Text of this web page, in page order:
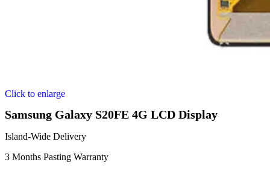
Click to enlarge
Samsung Galaxy S20FE 4G LCD Display
Island-Wide Delivery
3 Months Pasting Warranty